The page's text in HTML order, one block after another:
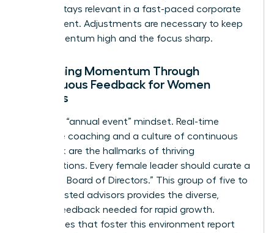
leaders stays relevant in a fast-paced corporate
environment. Adjustments are necessary to keep
the momentum high and the focus sharp.
Sustaining Momentum Through
Continuous Feedback for Women
Leaders
Ditch the “annual event” mindset. Real-time
executive coaching and a culture of continuous
feedback are the hallmarks of thriving
organizations. Every female leader should curate a
“Personal Board of Directors.” This group of five to
seven trusted advisors provides the diverse,
honest feedback needed for rapid growth.
Companies that foster this environment report